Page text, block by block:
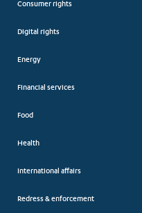
Consumer rights
Digital rights
Energy
Financial services
Food
Health
International affairs
Redress & enforcement